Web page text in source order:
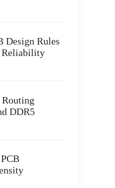
Design Rules
Reliability
Routing
DDR5